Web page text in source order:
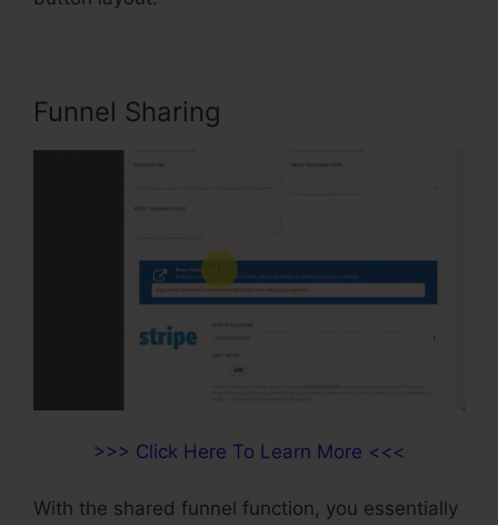
Funnel Sharing
>>> Click Here To Learn More <<<
With the shared funnel function, you essentially